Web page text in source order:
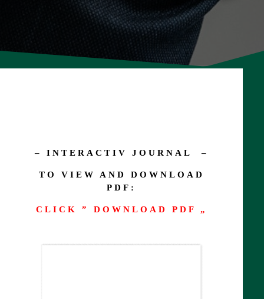
– INTERACTIV JOURNAL –
TO VIEW AND DOWNLOAD
PDF:
CLICK ” DOWNLOAD PDF „